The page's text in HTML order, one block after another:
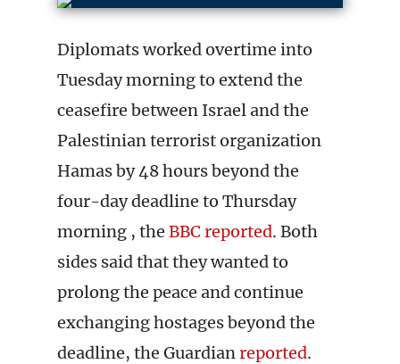
Diplomats worked overtime into
Tuesday morning to extend the
ceasefire between Israel and the
Palestinian terrorist organization
Hamas by 48 hours beyond the
four-day deadline to Thursday
morning , the BBC reported. Both
sides said that they wanted to
prolong the peace and continue
exchanging hostages beyond the
deadline, the Guardianreported.